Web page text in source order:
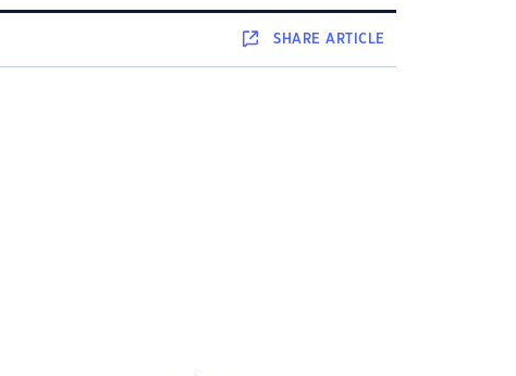
SHAREARTICLE